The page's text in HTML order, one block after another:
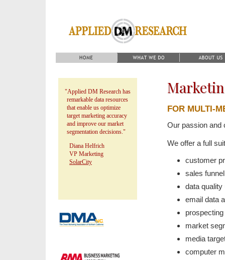
"Applied DM Research has
remarkable data resources
that enable us optimize
target marketing accuracy
and improve our market
segmentation decisions."
Diana Helfrich
VP Marketing
SolarCity
FOR MULTI-
Our passion and
We offer a full
customer
sales
data
email data
market
media
computer